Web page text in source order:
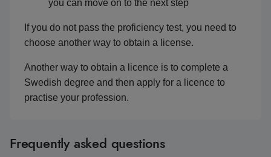
you can move on to the next step
If you do not pass the proficiency test, you need to
choose another way to obtain a license.
Another way to obtain a licence is to complete a
Swedish degree and then apply for a licence to
practise your profession.
Frequently asked questions